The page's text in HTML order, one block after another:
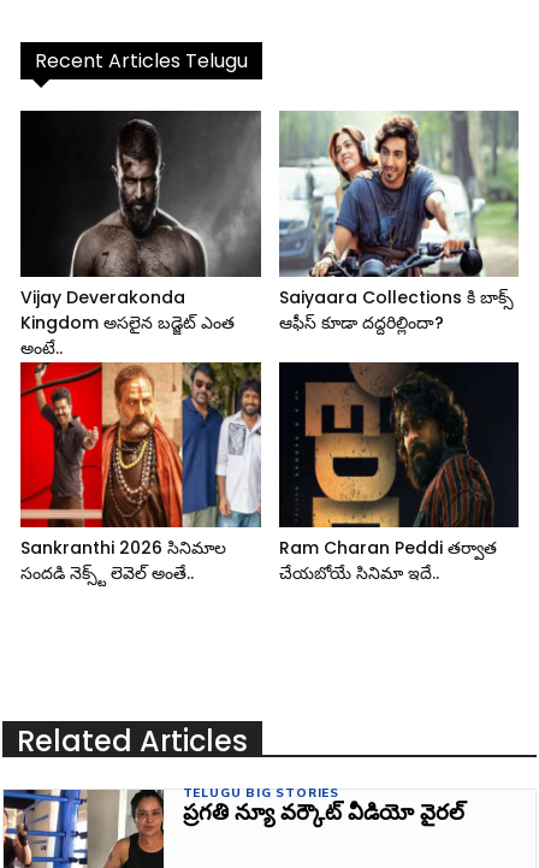
Recent Articles Telugu
Vijay Deverakonda
Kingdom అసలైన బడ్జెట్ ఎంత
అంటే..
Saiyaara Collections కి బాక్స్
ఆఫీస్ కూడా దద్దరిల్లిందా?
Sankranthi 2026 సినిమాల
సందడి నెక్స్ట్ లెవెల్ అంతే..
Ram Charan Peddi తర్వాత
చేయబోయే సినిమా ఇదే..
Related Articles
TELUGU BIG STORIES
ప్రగతి న్యూ వర్కౌట్‌ వీడియో వైరల్‌